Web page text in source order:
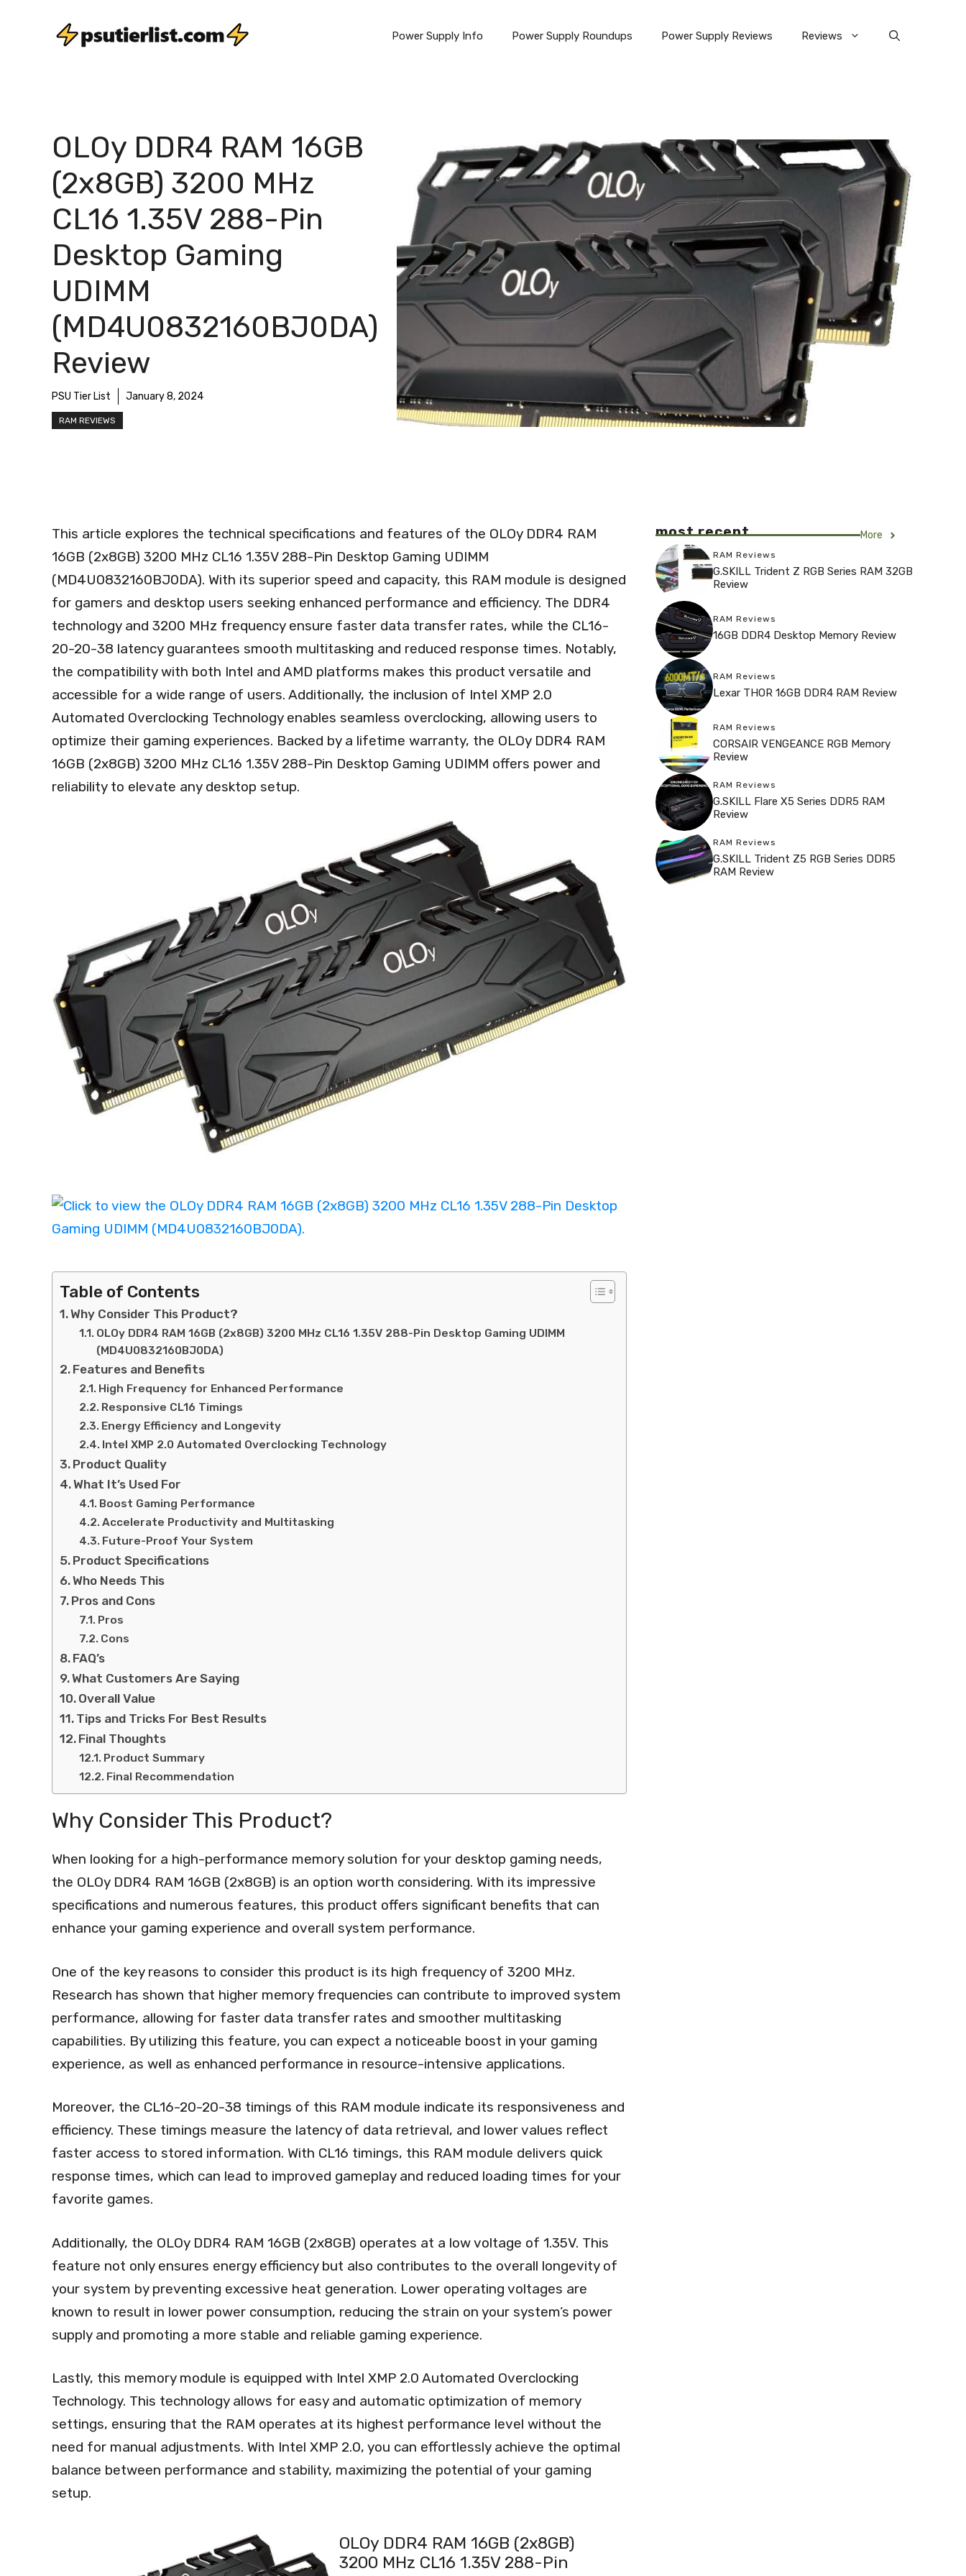
Power Supply Info Power Supply Roundups Power Supply Reviews Reviews
OLOy DDR4 RAM 16GB
(2x8GB) 3200 MHz
CL16 1.35V 288-Pin
Desktop Gaming
UDIMM
(MD4U0832160BJ0DA)
Review
PSU Tier List January 8, 2024
RAM REVIEWS
This article explores the technical specifications and features of the OLOy DDR4 RAM
16GB (2x8GB) 3200 MHz CL16 1.35V 288-Pin Desktop Gaming UDIMM
(MD4U0832160BJ0DA). With its superior speed and capacity, this RAM module is designed
for gamers and desktop users seeking enhanced performance and efficiency. The DDR4
technology and 3200 MHz frequency ensure faster data transfer rates, while the CL16-
20-20-38 latency guarantees smooth multitasking and reduced response times. Notably,
the compatibility with both Intel and AMD platforms makes this product versatile and
accessible for a wide range of users. Additionally, the inclusion of Intel XMP 2.0
Automated Overclocking Technology enables seamless overclocking, allowing users to
optimize their gaming experiences. Backed by a lifetime warranty, the OLOy DDR4 RAM
16GB (2x8GB) 3200 MHz CL16 1.35V 288-Pin Desktop Gaming UDIMM offers power and
reliability to elevate any desktop setup.
Table of Contents
Why Consider This Product?
OLOy DDR4 RAM 16GB (2x8GB) 3200 MHz CL16 1.35V 288-Pin Desktop Gaming UDIMM
(MD4U0832160BJ0DA)
Features and Benefits
High Frequency for Enhanced Performance
Responsive CL16 Timings
Energy Efficiency and Longevity
Intel XMP 2.0 Automated Overclocking Technology
Product Quality
What It’s Used For
Boost Gaming Performance
Accelerate Productivity and Multitasking
Future-Proof Your System
Product Specifications
Who Needs This
Pros and Cons
Pros
Cons
FAQ’s
What Customers Are Saying
Overall Value
Tips and Tricks For Best Results
Final Thoughts
Product Summary
Final Recommendation
Why Consider This Product?
When looking for a high-performance memory solution for your desktop gaming needs,
the OLOy DDR4 RAM 16GB (2x8GB) is an option worth considering. With its impressive
specifications and numerous features, this product offers significant benefits that can
enhance your gaming experience and overall system performance.
One of the key reasons to consider this product is its high frequency of 3200 MHz.
Research has shown that higher memory frequencies can contribute to improved system
performance, allowing for faster data transfer rates and smoother multitasking
capabilities. By utilizing this feature, you can expect a noticeable boost in your gaming
experience, as well as enhanced performance in resource-intensive applications.
Moreover, the CL16-20-20-38 timings of this RAM module indicate its responsiveness and
efficiency. These timings measure the latency of data retrieval, and lower values reflect
faster access to stored information. With CL16 timings, this RAM module delivers quick
response times, which can lead to improved gameplay and reduced loading times for your
favorite games.
Additionally, the OLOy DDR4 RAM 16GB (2x8GB) operates at a low voltage of 1.35V. This
feature not only ensures energy efficiency but also contributes to the overall longevity of
your system by preventing excessive heat generation. Lower operating voltages are
known to result in lower power consumption, reducing the strain on your system’s power
supply and promoting a more stable and reliable gaming experience.
Lastly, this memory module is equipped with Intel XMP 2.0 Automated Overclocking
Technology. This technology allows for easy and automatic optimization of memory
settings, ensuring that the RAM operates at its highest performance level without the
need for manual adjustments. With Intel XMP 2.0, you can effortlessly achieve the optimal
balance between performance and stability, maximizing the potential of your gaming
setup.
OLOy DDR4 RAM 16GB (2x8GB)
3200 MHz CL16 1.35V 288-Pin
most recent More
RAM Reviews
G.SKILL Trident Z RGB Series RAM 32GB
Review
RAM Reviews
16GB DDR4 Desktop Memory Review
RAM Reviews
Lexar THOR 16GB DDR4 RAM Review
RAM Reviews
CORSAIR VENGEANCE RGB Memory
Review
RAM Reviews
G.SKILL Flare X5 Series DDR5 RAM
Review
RAM Reviews
G.SKILL Trident Z5 RGB Series DDR5
RAM Review